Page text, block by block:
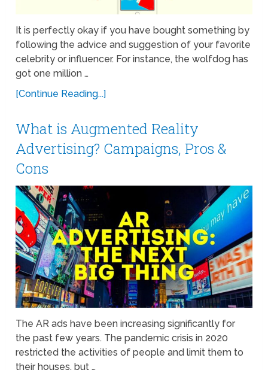
It is perfectly okay if you have bought something by
following the advice and suggestion of your favorite
celebrity or influencer. For instance, the wolfdog has
got one million …
[Continue Reading...]
What is Augmented Reality
Advertising? Campaigns, Pros &
Cons
The AR ads have been increasing significantly for
the past few years. The pandemic crisis in 2020
restricted the activities of people and limit them to
their houses, but …